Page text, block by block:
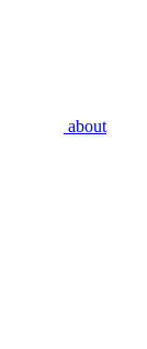
about